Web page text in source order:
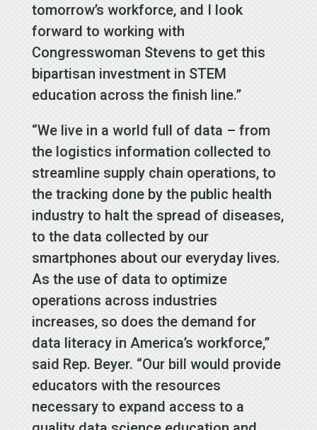
tomorrow’s workforce, and I look
forward to working with
Congresswoman Stevens to get this
bipartisan investment in STEM
education across the finish line.”
“We live in a world full of data – from
the logistics information collected to
streamline supply chain operations, to
the tracking done by the public health
industry to halt the spread of diseases,
to the data collected by our
smartphones about our everyday lives.
As the use of data to optimize
operations across industries
increases, so does the demand for
data literacy in America’s workforce,”
said Rep. Beyer. “Our bill would provide
educators with the resources
necessary to expand access to a